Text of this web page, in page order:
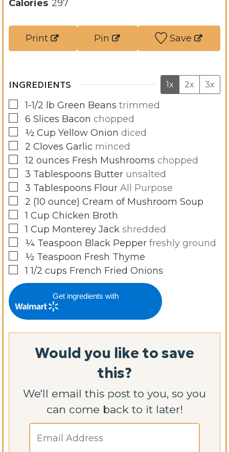
se
Calories 297
Print Pin Save
INGREDIENTS 1x 2x 3x
▢
1-1/2 lb Green Beans trimmed
▢
6 Slices Bacon chopped
▢
½ Cup Yellow Onion diced
▢
2 Cloves Garlic minced
▢
12 ounces Fresh Mushrooms chopped
▢
3 Tablespoons Butter unsalted
▢
3 Tablespoons Flour All Purpose
▢
2 (10 ounce) Cream of Mushroom Soup
▢1 Cup Chicken Broth
▢1 Cup Monterey Jack shredded
▢
¼ Teaspoon Black Pepper freshly ground
▢
½ Teaspoon Fresh Thyme
▢1 1/2 cups French Fried Onions
Get ingredients with
Would you like to save
this?
We'll email this post to you, so you
can come back to it later!